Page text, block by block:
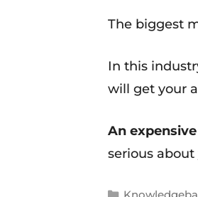
The biggest
In this
will get your
An
serious about